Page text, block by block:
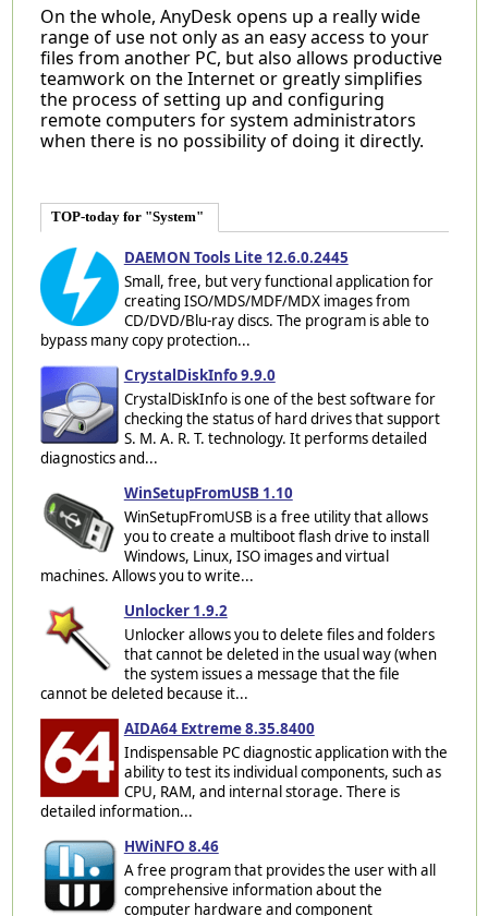
On the whole, AnyDesk opens up a really wide
range of use not only as an easy access to your
files from another PC, but also allows productive
teamwork on the Internet or greatly simplifies
the process of setting up and configuring
remote computers for system administrators
when there is no possibility of doing it directly.
TOP-today for "System"
DAEMON Tools Lite 12.6.0.2445
Small, free, but very functional application for
creating ISO/MDS/MDF/MDX images from
CD/DVD/Blu-ray discs. The program is able to
bypass many copy protection...
CrystalDiskInfo 9.9.0
CrystalDiskInfo is one of the best software for
checking the status of hard drives that support
S. M. A. R. T. technology. It performs detailed
diagnostics and...
WinSetupFromUSB 1.10
WinSetupFromUSB is a free utility that allows
you to create a multiboot flash drive to install
Windows, Linux, ISO images and virtual
machines. Allows you to write...
Unlocker 1.9.2
Unlocker allows you to delete files and folders
that cannot be deleted in the usual way (when
the system issues a message that the file
cannot be deleted because it...
AIDA64 Extreme 8.35.8400
Indispensable PC diagnostic application with the
ability to test its individual components, such as
CPU, RAM, and internal storage. There is
detailed information...
HWiNFO 8.46
A free program that provides the user with all
comprehensive information about the
computer hardware and component